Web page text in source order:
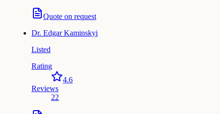
Quote on request
Dr. Edgar Kaminskyi
Listed
Rating
4.6
Reviews
22